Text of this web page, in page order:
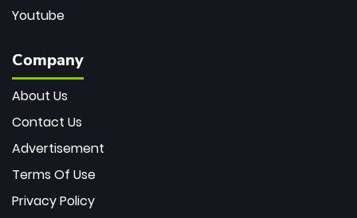
Youtube
Company
About Us
Contact Us
Advertisement
Terms Of Use
Privacy Policy